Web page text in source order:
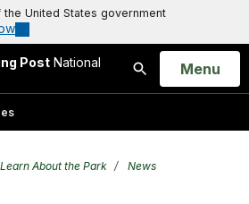
United States government
Post National
Search
Open
Menu
Learn About the Park
News